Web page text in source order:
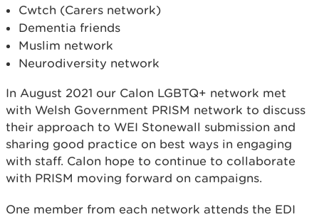
Cwtch (Carers network)
Dementia friends
Muslim network
Neurodiversity network
In August 2021 our Calon LGBTQ+ network met
with Welsh Government PRISM network to discuss
their approach to WEI Stonewall submission and
sharing good practice on best ways in engaging
with staff. Calon hope to continue to collaborate
with PRISM moving forward on campaigns.
One member from each network attends the EDI